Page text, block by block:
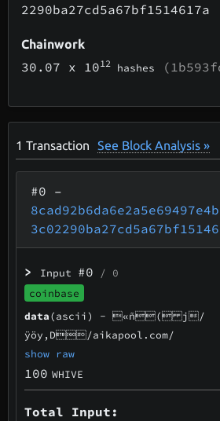
2290ba27cd5a67bf1514617a
Chainwork
30.07 x 1012 hashes
1Transaction See Block Analysis »
#0 –
> Input #0 / 0
coinbase
data(ascii) - «ñ( j/
ÿöy,D/aikapool.com/
show raw
100 WHIVE
Total Input: